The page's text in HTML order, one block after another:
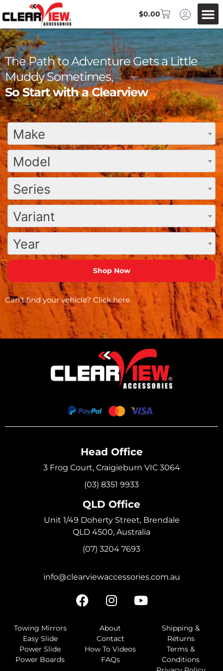
$0.00
The Path to Adventure Gets a Little
Muddy Sometimes,
So Start with a Clearview
Make
Model
Series
Variant
Year
Can’t find your vehicle? Click here
Head Office
3 Frog Court, Craigieburn VIC 3064
(03) 8351 9933
QLD Office
Unit 1/49 Doherty Street, Brendale
QLD 4500, Australia
(07) 3204 7693
info@clearviewaccessories.com.au
Towing Mirrors
Easy Slide
Power Slide
Power Boards
About
Contact
How To Videos
FAQs
Shipping &
Returns
Terms &
Conditions